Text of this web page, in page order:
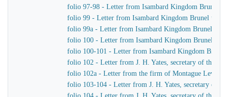
folio 97-98 - Letter from Isambard Kingdom Brunel
folio 99 - Letter from Isambard Kingdom Brunel to J.
folio 99a - Letter from Isambard Kingdom Brunel to
folio 100 - Letter from Isambard Kingdom Brunel to
folio 100-101 - Letter from Isambard Kingdom Brunel
folio 102 - Letter from J. H. Yates, secretary of the
folio 102a - Letter from the firm of Montague
folio 103-104 - Letter from J. H. Yates, secretary of